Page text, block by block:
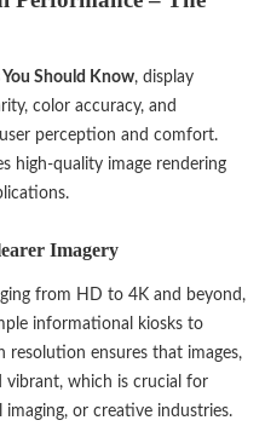
Should Know, display
color accuracy, and
perception and comfort.
high-quality image rendering
Imagery
from HD to 4K and beyond,
informational kiosks to
resolution ensures that images,
vibrant, which is crucial for
or creative industries.